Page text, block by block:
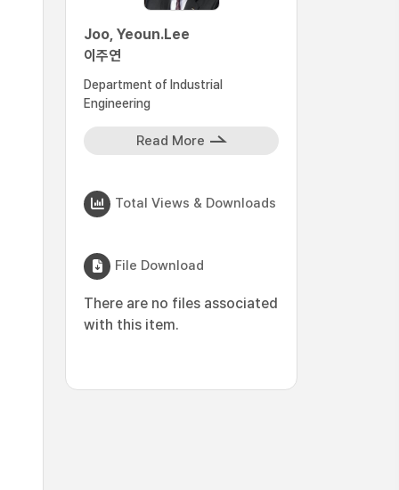
Joo, Yeoun.Lee
이주연
Department of Industrial
Engineering
Read More
Total Views & Downloads
File Download
There are no files associated
with this item.